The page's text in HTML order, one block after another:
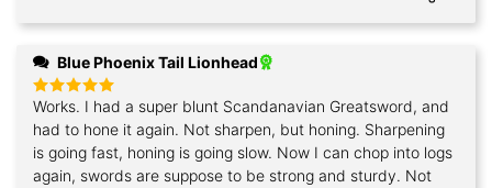
Blue Phoenix Tail Lionhead
Rated
out of 5
Works. I had a super blunt Scandanavian Greatsword, and
had to hone it again. Not sharpen, but honing. Sharpening
is going fast, honing is going slow. Now I can chop into logs
again, swords are suppose to be strong and sturdy. Not